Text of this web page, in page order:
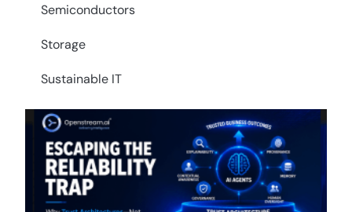
Semiconductors
Storage
Sustainable IT